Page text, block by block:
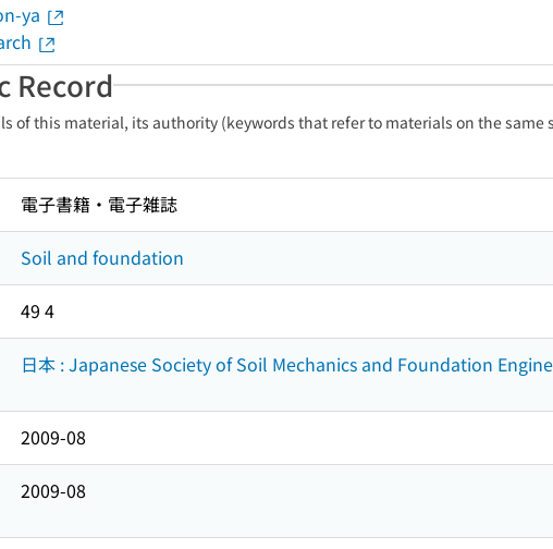
ya
Record
of this material, its authority (keywords that refer to materials on the
電子書籍・電子雑誌
Soil and foundation
49 4
日本 : Japanese Society of Soil Mechanics and Foundation
2009-08
2009-08